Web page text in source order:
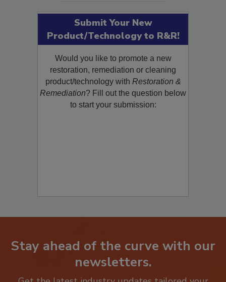
Submit Your New
Product/Technology to R&R!
Would you like to promote a new
restoration, remediation or cleaning
product/technology withRestoration &
Remediation? Fill out the question below
Stay ahead of the curve with our
newsletters.